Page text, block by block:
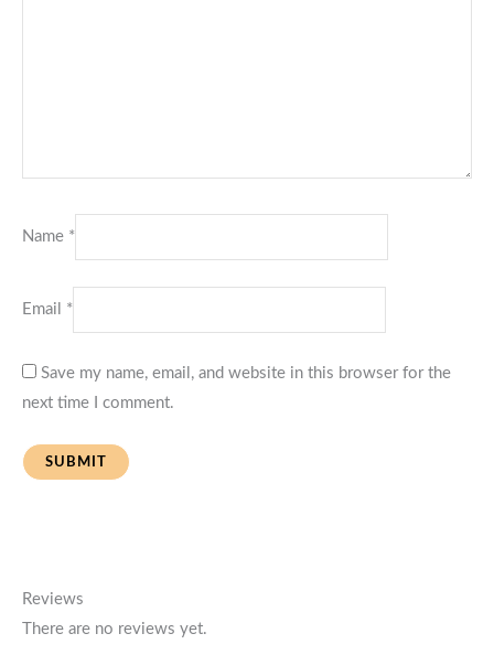
Name *
Email *
Save my name, email, and website in this browser for the
next time I comment.
Reviews
There are no reviews yet.